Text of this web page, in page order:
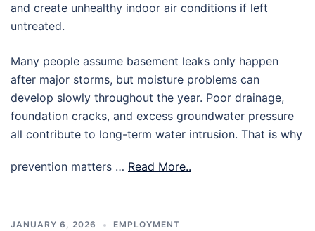
and create unhealthy indoor air conditions if left
untreated.
Many people assume basement leaks only happen
after major storms, but moisture problems can
develop slowly throughout the year. Poor drainage,
foundation cracks, and excess groundwater pressure
all contribute to long-term water intrusion. That is why
prevention matters … Read More..
JANUARY 6, 2026 EMPLOYMENT